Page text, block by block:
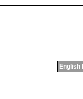
English